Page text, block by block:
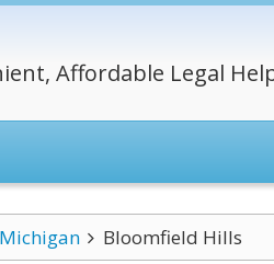
Affordable Legal
Michigan Bloomfield Hills